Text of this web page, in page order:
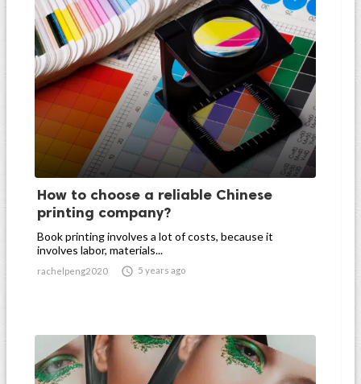
How to choose a reliable Chinese
printing company?
Book printing involves a lot of costs, because it
involves labor, materials...
rachelpeng2020  5 years ago